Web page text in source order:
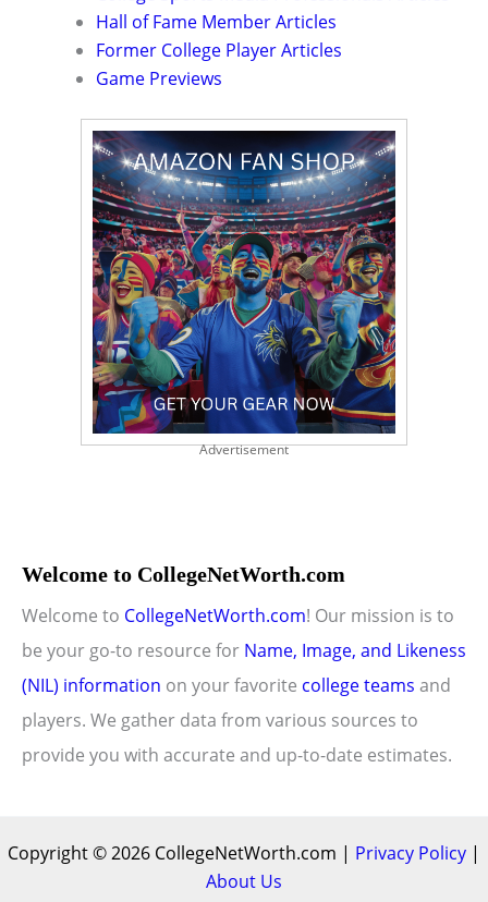
Hall of Fame Member Articles
Former College Player Articles
Game Previews
Advertisement
Welcome to CollegeNetWorth.com
Welcome to CollegeNetWorth.com! Our mission is to
be your go-to resource for Name, Image, and Likeness
(NIL) information on your favorite college teams and
players. We gather data from various sources to
provide you with accurate and up-to-date estimates.
Copyright © 2026 CollegeNetWorth.com | Privacy Policy |
About Us